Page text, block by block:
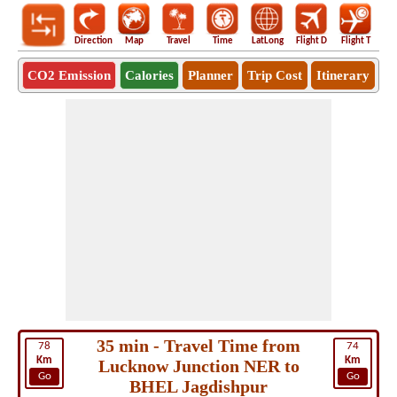
Direction Map Travel Time LatLong Flight D Flight T
CO2 Emission Calories Planner Trip Cost Itinerary
78
Km
Go
74
Km
Go
35 min - Travel Time from
Lucknow Junction NER to
BHEL Jagdishpur